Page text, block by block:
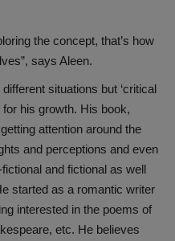
the concept, that’s how
says Aleen.
situations but ‘critical
for his growth. His book,
attention around the
and perceptions and even
and fictional as well
started as a romantic writer
interested in the poems of
etc. He believes